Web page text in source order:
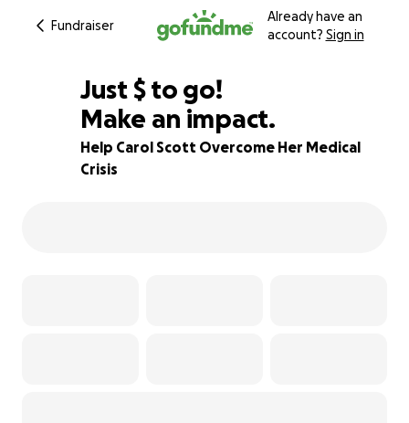
Fundraiser
Already have an
account? Sign in
83% complete
Just $400
$ to go!
Make an impact.
Help Carol Scott Overcome Her Medical
Crisis